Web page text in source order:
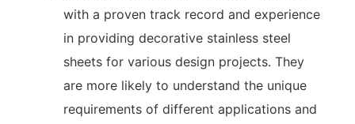
with a proven track record and experience
in providing decorative stainless steel
sheets for various design projects. They
are more likely to understand the unique
requirements of different applications and